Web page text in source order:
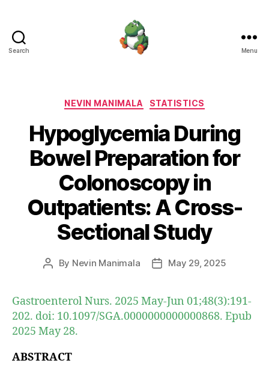
Search Menu
Categories
NEVIN MANIMALA STATISTICS
Hypoglycemia During
Bowel Preparation for
Colonoscopy in
Outpatients: A Cross-
Sectional Study
Post
By Nevin Manimala
PostMay 29, 2025
Gastroenterol Nurs. 2025 May-Jun 01;48(3):191-
202. doi: 10.1097/SGA.0000000000000868. Epub
2025 May 28.
ABSTRACT